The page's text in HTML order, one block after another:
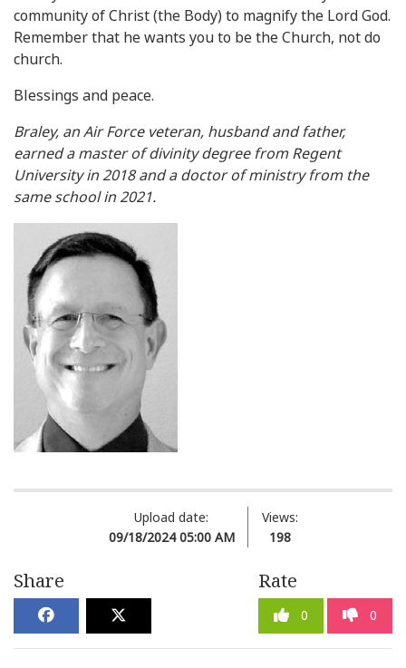
community of Christ (the Body) to magnify the Lord God.
Remember that he wants you to be the Church, not do
church.
Blessings and peace.
Braley, an Air Force veteran, husband and father,
earned a master of divinity degree from Regent
University in 2018 and a doctor of ministry from the
same school in 2021.
Upload date:
09/18/2024 05:00 AM
Views:
198
Share Rate
0 0